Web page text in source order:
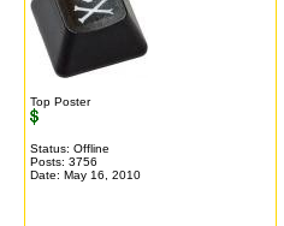
Top Poster
Status: Offline
Posts: 3756
Date: May 16, 2010